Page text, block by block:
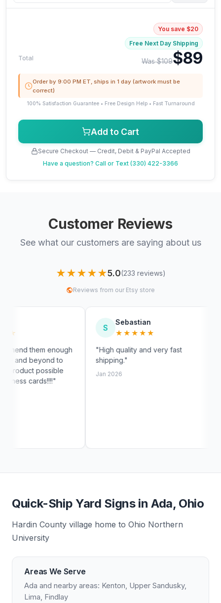
Total Was $109$89
You save $20
Free Next Day Shipping
Order by 9:00 PM ET, ships in 1 day (artwork must be
correct)
100% Satisfaction Guarantee • Free Design Help • Fast Turnaround
Add to Cart
Secure Checkout — Credit, Debit & PayPal Accepted
Have a question? Call or Text (330) 422-3366
Customer Reviews
See what our customers are saying about us
★★★★★5.0(233 reviews)
Reviews from our Etsy store
★★★★★
"High quality and very fast
shipping."
Jan 2026
"Fast
Quick-Ship Yard Signs in Ada, Ohio
Hardin County village home to Ohio Northern
University
Areas We Serve
Ada and nearby areas: Kenton, Upper Sandusky,
Lima, Findlay